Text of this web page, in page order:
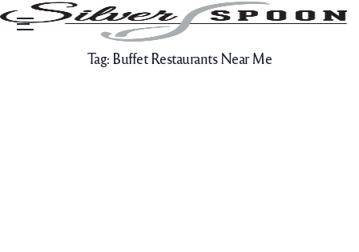
Menu
Tag: Buffet Restaurants Near Me